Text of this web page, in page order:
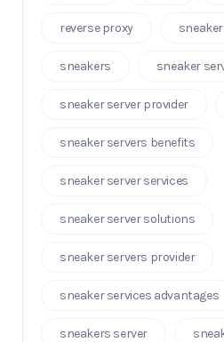
reverse proxy
sneakers sneaker
sneaker server provider
sneaker servers benefits
sneaker server services
sneaker server solutions
sneaker servers provider
sneaker services advantages
sneakers server